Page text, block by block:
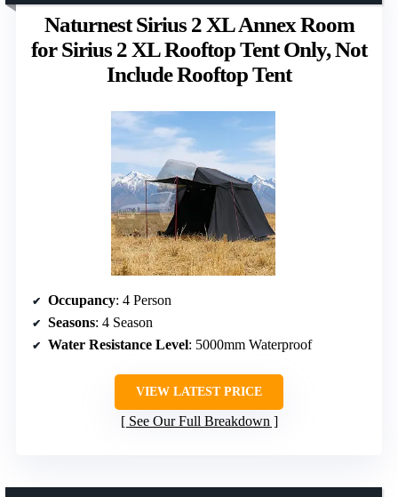
Naturnest Sirius 2 XL Annex Room
for Sirius 2 XL Rooftop Tent Only, Not
Include Rooftop Tent
Occupancy: 4 Person
Seasons: 4 Season
Water Resistance Level: 5000mm Waterproof
VIEW LATEST PRICE
See Our Full Breakdown